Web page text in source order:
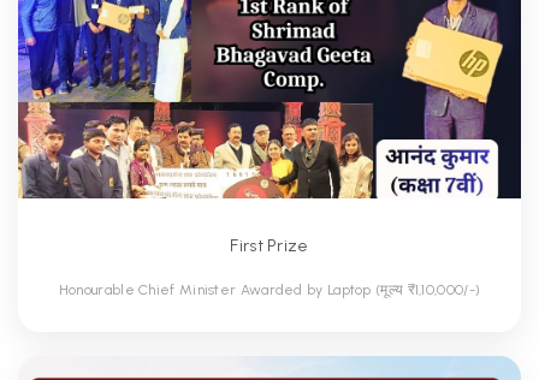
First Prize
Honourable Chief Minister Awarded by Laptop (मूल्य ₹1,10,000/-)